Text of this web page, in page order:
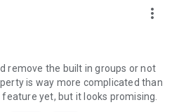
more_vert
remove the built in groups or not
is way more complicated than
yet, but it looks promising.